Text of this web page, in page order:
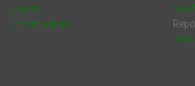
Events
Communities
Jobs